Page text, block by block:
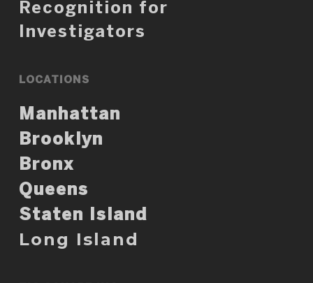
Recognition for
Investigators
LOCATIONS
Manhattan
Brooklyn
Bronx
Queens
Staten Island
Long Island